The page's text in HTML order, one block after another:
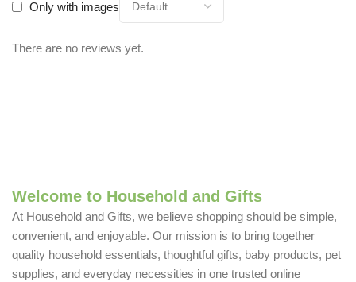
Only with images
There are no reviews yet.
Welcome to Household and Gifts
At Household and Gifts, we believe shopping should be simple,
convenient, and enjoyable. Our mission is to bring together
quality household essentials, thoughtful gifts, baby products, pet
supplies, and everyday necessities in one trusted online